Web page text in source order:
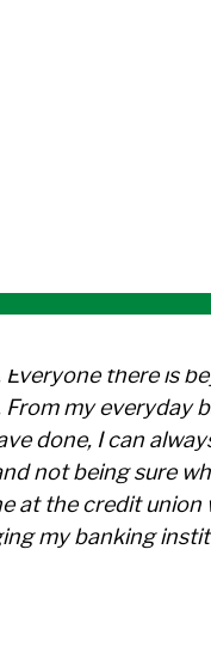
LinkedIn:
there is
my everyday
done, I can
not being sure
at the credit union
my banking